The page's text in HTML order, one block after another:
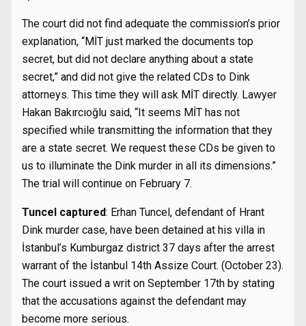
The court did not find adequate the commission’s prior
explanation, “MİT just marked the documents top
secret, but did not declare anything about a state
secret,” and did not give the related CDs to Dink
attorneys. This time they will ask MİT directly. Lawyer
Hakan Bakırcıoğlu said, “It seems MİT has not
specified while transmitting the information that they
are a state secret. We request these CDs be given to
us to illuminate the Dink murder in all its dimensions.”
The trial will continue on February 7.
Tuncel captured: Erhan Tuncel, defendant of Hrant
Dink murder case, have been detained at his villa in
İstanbul’s Kumburgaz district 37 days after the arrest
warrant of the İstanbul 14th Assize Court. (October 23).
The court issued a writ on September 17th by stating
that the accusations against the defendant may
become more serious.